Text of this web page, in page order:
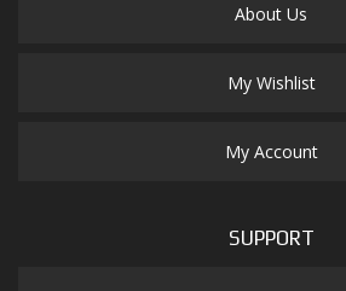
About Us
My Wishlist
My Account
SUPPORT